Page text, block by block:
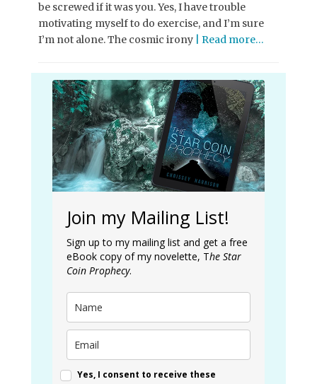
be screwed if it was you. Yes, I have trouble
motivating myself to do exercise, and I’m sure
I’m not alone. The cosmic irony
| Read more…
Join my Mailing List!
Sign up to my mailing list and get a free
eBook copy of my novelette, The Star
Coin Prophecy.
Yes, I consent to receive these